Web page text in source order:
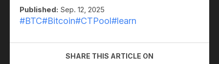
Published: Sep. 12, 2025
#BTC#Bitcoin#CTPool#learn
SHARE THIS ARTICLE ON